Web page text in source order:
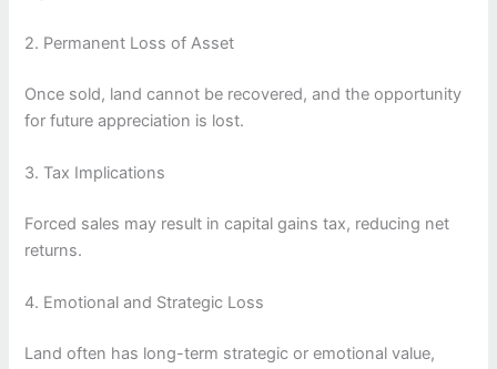
2. Permanent Loss of Asset
Once sold, land cannot be recovered, and the opportunity
for future appreciation is lost.
3. Tax Implications
Forced sales may result in capital gains tax, reducing net
returns.
4. Emotional and Strategic Loss
Land often has long-term strategic or emotional value,